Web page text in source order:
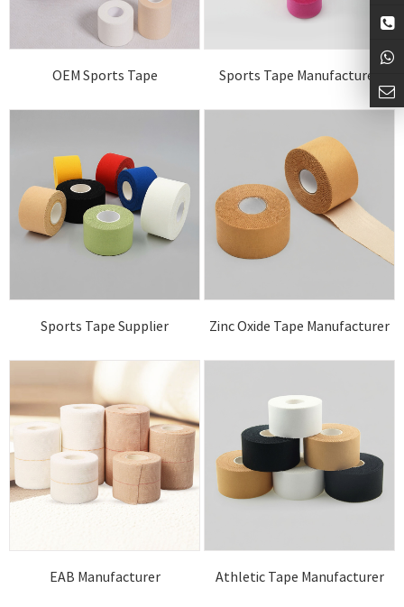
OEM Sports Tape Sports Tape Manufacturer
Sports Tape Supplier Zinc Oxide Tape Manufacturer
EAB Manufacturer Athletic Tape Manufacturer